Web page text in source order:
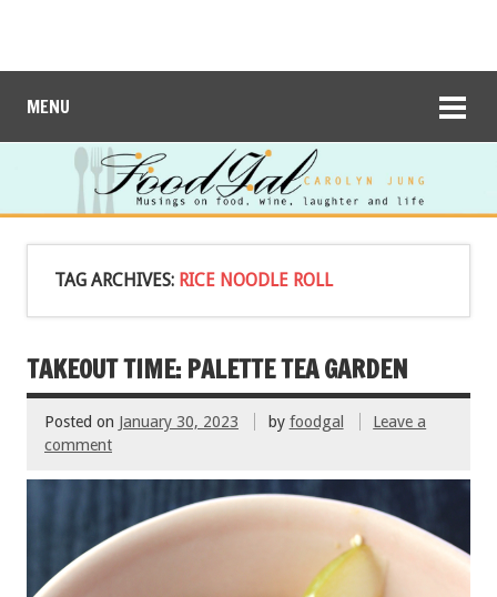
MENU
TAG ARCHIVES: RICE NOODLE ROLL
TAKEOUT TIME: PALETTE TEA GARDEN
Posted on January 30, 2023 by foodgal
Leave a
comment